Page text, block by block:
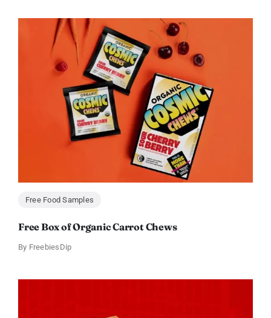
Free Food Samples
Free Box of Organic Carrot Chews
By FreebiesDip